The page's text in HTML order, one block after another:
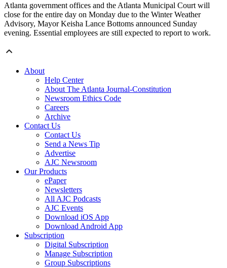
Atlanta government offices and the Atlanta Municipal Court will
close for the entire day on Monday due to the Winter Weather
Advisory, Mayor Keisha Lance Bottoms announced Sunday
evening. Essential employees are still expected to report to work.
About
Help Center
About The Atlanta Journal-Constitution
Newsroom Ethics Code
Careers
Archive
Contact Us
Contact Us
Send a News Tip
Advertise
AJC Newsroom
Our Products
ePaper
Newsletters
All AJC Podcasts
AJC Events
Download iOS App
Download Android App
Subscription
Digital Subscription
Manage Subscription
Group Subscriptions